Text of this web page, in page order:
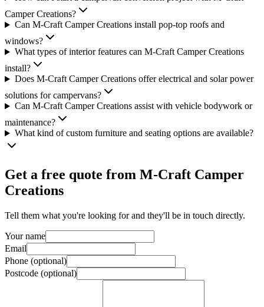
Camper Creations?
Can M-Craft Camper Creations install pop-top roofs and
windows?
What types of interior features can M-Craft Camper Creations
install?
Does M-Craft Camper Creations offer electrical and solar power
solutions for campervans?
Can M-Craft Camper Creations assist with vehicle bodywork or
maintenance?
What kind of custom furniture and seating options are available?
Get a free quote from M-Craft Camper
Creations
Tell them what you're looking for and they'll be in touch directly.
Your name
Email
Phone (optional)
Postcode (optional)